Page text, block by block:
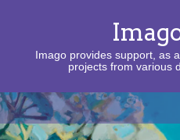
Imago provides support, as
projects from various